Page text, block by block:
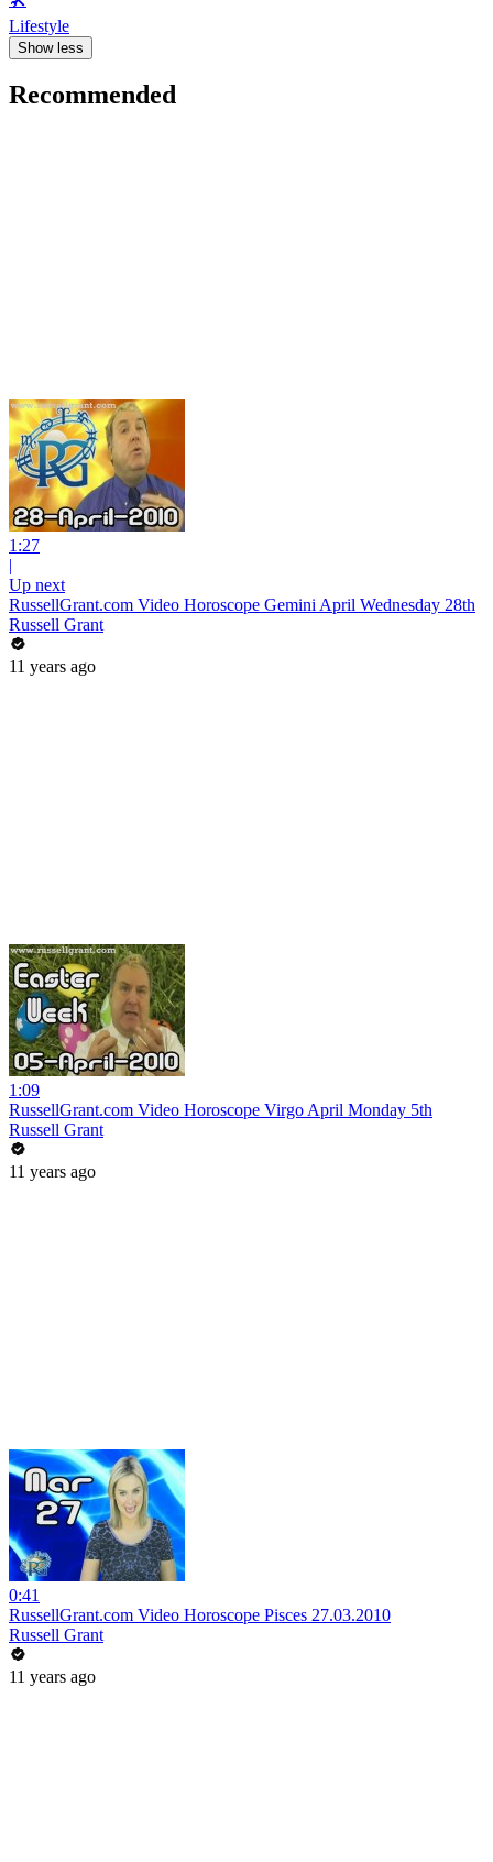
Lifestyle
Show less
Recommended
1:27
|
Up next
RussellGrant.com Video Horoscope Gemini April Wednesday 28th
Russell Grant
11 years ago
1:09
RussellGrant.com Video Horoscope Virgo April Monday 5th
Russell Grant
11 years ago
0:41
RussellGrant.com Video Horoscope Pisces 27.03.2010
Russell Grant
11 years ago